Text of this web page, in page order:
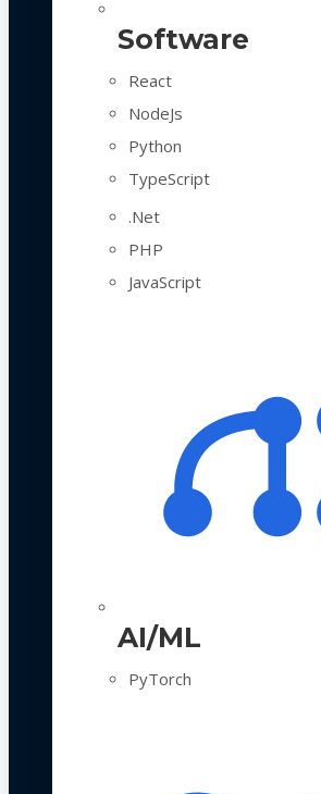
Software
React
NodeJs
Python
TypeScript
.Net
PHP
JavaScript
AI/ML
PyTorch